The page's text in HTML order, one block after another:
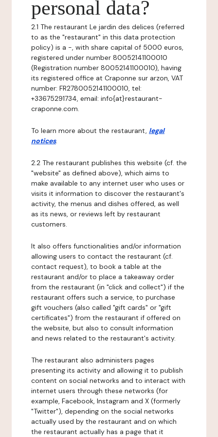
personal data?
2.1 The restaurant Le jardin des delices (referred
to as the "restaurant" in this data protection
policy) is a -, with share capital of 5000 euros,
registered under number 80052141100010
(Registration number 80052141100010), having
its registered office at Craponne sur arzon, VAT
number: FR2780052141100010, tel:
+33675291734, email: info{at}restaurant-
craponne.com.
To learn more about the restaurant, legal
notices.
2.2 The restaurant publishes this website (cf. the
"website" as defined above), which aims to
make available to any internet user who uses or
visits it information to discover the restaurant's
activity, the menus and dishes offered, as well
as its news, or reviews left by restaurant
customers.
It also offers functionalities and/or information
allowing users to contact the restaurant (cf.
contact request), to book a table at the
restaurant and/or to place a takeaway order
from the restaurant (in "click and collect") if the
restaurant offers such a service, to purchase
gift vouchers (also called "gift cards" or "gift
certificates") from the restaurant if offered on
the website, but also to consult information
and news related to the restaurant's activity.
The restaurant also administers pages
presenting its activity and allowing it to publish
content on social networks and to interact with
internet users through these networks (for
example, Facebook, Instagram and X (formerly
"Twitter"), depending on the social networks
actually used by the restaurant and on which
the restaurant actually has a page that it